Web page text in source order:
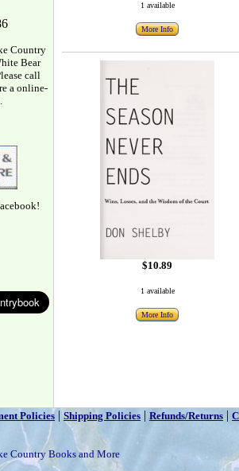
Country
Bear
call
a online-
1 available
More Info
$10.89
1 available
More Info
Policies | Shipping Policies | Refunds/Returns |
Country Books and More